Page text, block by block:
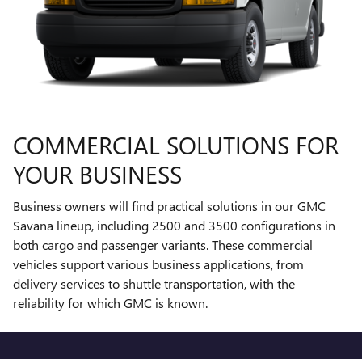
COMMERCIAL SOLUTIONS FOR
YOUR BUSINESS
Business owners will find practical solutions in our GMC
Savana lineup, including 2500 and 3500 configurations in
both cargo and passenger variants. These commercial
vehicles support various business applications, from
delivery services to shuttle transportation, with the
reliability for which GMC is known.